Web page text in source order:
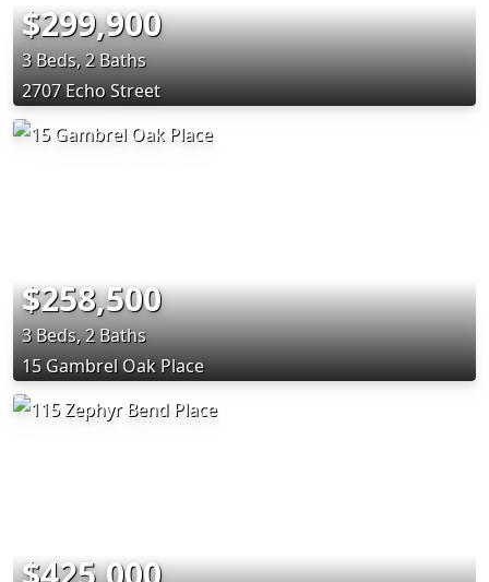
$299,900
3 Beds, 2 Baths
2707 Echo Street
$258,500
3 Beds, 2 Baths
15 Gambrel Oak Place